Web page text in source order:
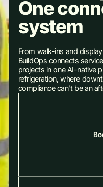
One
system
From walk-ins and
BuildOps connects
projects in one AI-native
refrigeration, where
compliance can't be an